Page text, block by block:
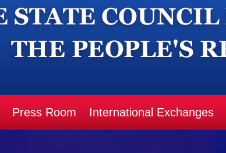
Press Room International Exchanges